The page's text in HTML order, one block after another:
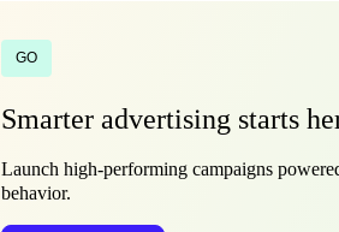
GO
Smarter advertising starts
Launch high-performing campaigns
behavior.